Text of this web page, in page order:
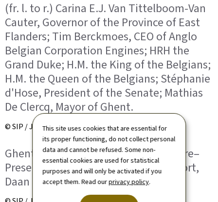
This site uses cookies that are essential for
its proper functioning, do not collect personal
data and cannot be refused. Some non-
essential cookies are used for statistical
purposes and will only be activated if you
accept them. Read ourprivacy policy.
(fr. l. to r.) Carina E.J. Van Tittelboom-Van
Cauter, Governor of the Province of East
Flanders; Tim Berckmoes, CEO of Anglo
Belgian Corporation Engines; HRH the
Grand Duke; H.M. the King of the Belgians;
H.M. the Queen of the Belgians; Stéphanie
d'Hose, President of the Senate; Mathias
De Clercq, Mayor of Ghent.
© SIP / Jean-Christophe Verhaegen
Ghent North Sea Port – Visitor's Centre–
Presentation des CEO of North Sea Port,
Daan Schalck